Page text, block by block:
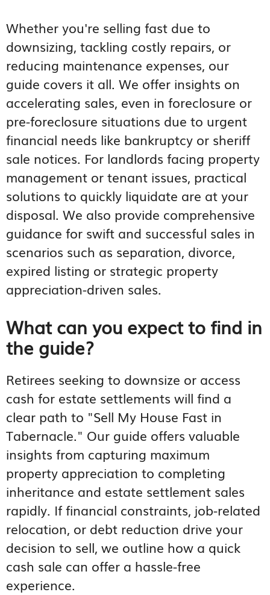
Whether you're selling fast due to
downsizing, tackling costly repairs, or
reducing maintenance expenses, our
guide covers it all. We offer insights on
accelerating sales, even in foreclosure or
pre-foreclosure situations due to urgent
financial needs like bankruptcy or sheriff
sale notices. For landlords facing property
management or tenant issues, practical
solutions to quickly liquidate are at your
disposal. We also provide comprehensive
guidance for swift and successful sales in
scenarios such as separation, divorce,
expired listing or strategic property
appreciation-driven sales.
What can you expect to find in
the guide?
Retirees seeking to downsize or access
cash for estate settlements will find a
clear path to "Sell My House Fast in
Tabernacle." Our guide offers valuable
insights from capturing maximum
property appreciation to completing
inheritance and estate settlement sales
rapidly. If financial constraints, job-related
relocation, or debt reduction drive your
decision to sell, we outline how a quick
cash sale can offer a hassle-free
experience.